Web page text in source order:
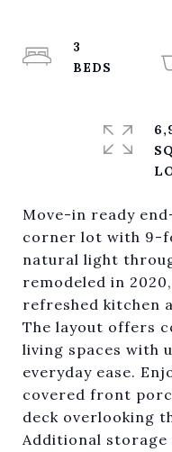
Move-in ready
corner lot with 9-
natural light
remodeled in
refreshed kitchen
The layout offers
living spaces with
everyday ease.
covered front
deck overlooking
Additional storage
3